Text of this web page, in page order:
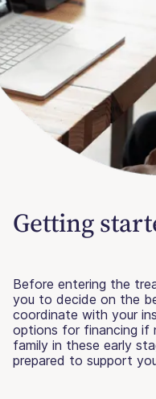
Getting
Before entering the
you to decide on the
coordinate with your
options for financing if
family in these early
prepared to support